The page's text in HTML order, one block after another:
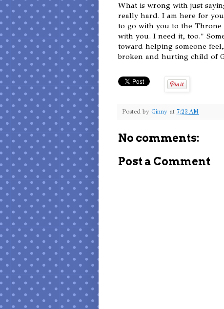
What is wrong with just
really hard. I am here for
to go with you to the Throne
with you. I need it, too."
toward helping someone
broken and hurting child of
Posted by Ginny at 7:23 AM
No comments:
Post a Comment